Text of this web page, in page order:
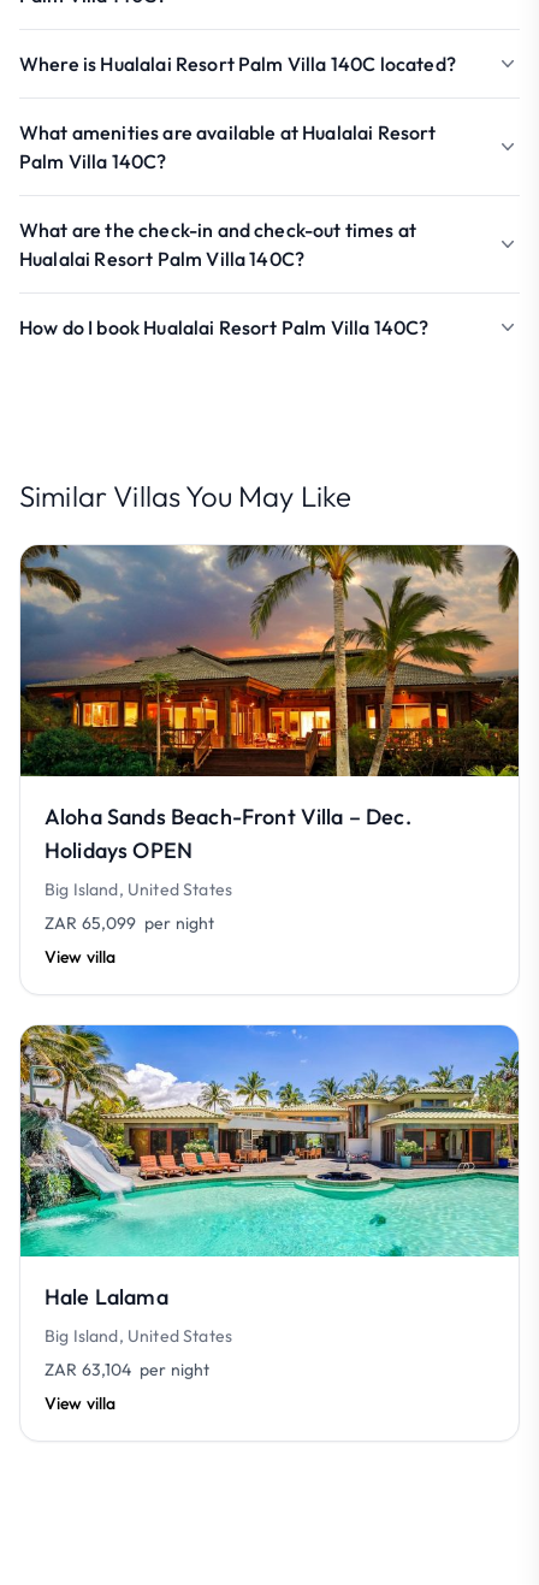
Where is Hualalai Resort Palm Villa 140C located?
What amenities are available at Hualalai Resort
Palm Villa 140C?
What are the check-in and check-out times at
Hualalai Resort Palm Villa 140C?
How do I book Hualalai Resort Palm Villa 140C?
Similar Villas You May Like
Aloha Sands Beach-Front Villa – Dec.
Holidays OPEN
Big Island, United States
ZAR 65,099 per night
View villa
Hale Lalama
Big Island, United States
ZAR 63,104 per night
View villa